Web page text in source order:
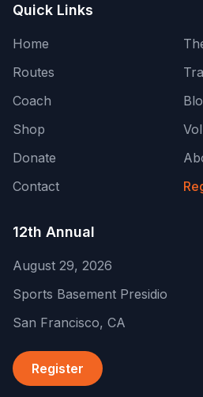
Quick Links
Home
Routes
Coach
Shop
Donate
Contact
12th Annual
August 29, 2026
Sports Basement Presidio
San Francisco, CA
Register